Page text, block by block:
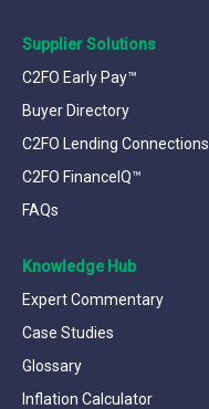
Supplier Solutions
C2FO Early Pay™
Buyer Directory
C2FO Lending Connections
C2FO FinanceIQ™
FAQs
Knowledge Hub
Expert Commentary
Case Studies
Glossary
Inflation Calculator